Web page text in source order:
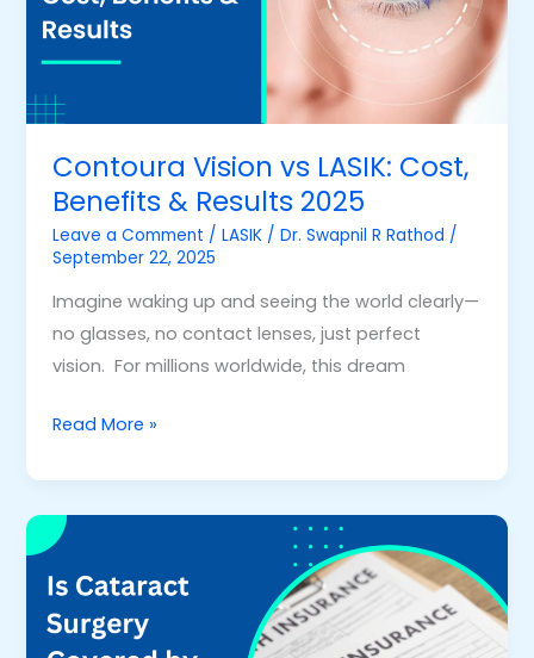
Contoura Vision vs LASIK: Cost,
Benefits & Results 2025
Leave a Comment /LASIK /Dr. Swapnil R Rathod /
September 22, 2025
Imagine waking up and seeing the world clearly—
no glasses, no contact lenses, just perfect
vision. For millions worldwide, this dream
Benefits
&
Results
2025
Read More »
Is
Surgery
Covered